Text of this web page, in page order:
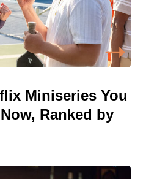
Miniseries You
Ranked by